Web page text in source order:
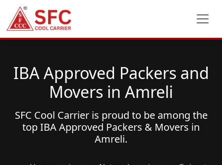
IBA Approved Packers and
Movers in Amreli
SFC Cool Carrier is proud to be among the
topIBA Approved Packers & Movers in
Amreli.